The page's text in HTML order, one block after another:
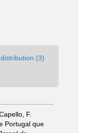
(3)
F.
Portugal que